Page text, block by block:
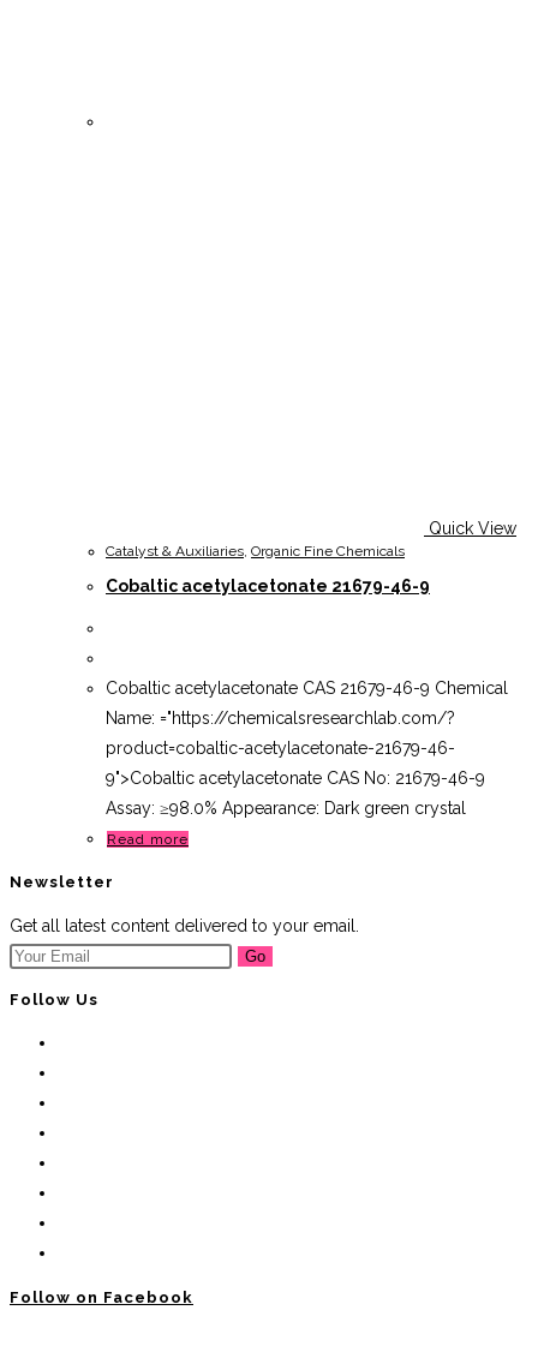
Quick View
Catalyst & Auxiliaries, Organic Fine Chemicals
Cobaltic acetylacetonate 21679-46-9
Cobaltic acetylacetonate CAS 21679-46-9 Chemical
Name: ="https://chemicalsresearchlab.com/?
product=cobaltic-acetylacetonate-21679-46-
9">Cobaltic acetylacetonate CAS No: 21679-46-9
Assay: ≥98.0% Appearance: Dark green crystal
Read more
Newsletter
Get all latest content delivered to your email.
Go
Follow Us
Follow on Facebook